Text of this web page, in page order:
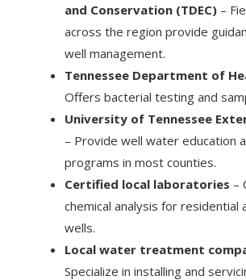
and Conservation (TDEC) –
across the region provide
well management.
Tennessee Department of
Offers bacterial testing and
University of Tennessee
– Provide well water education
programs in most counties.
Certified local laboratories –
chemical analysis for residential
wells.
Local water treatment
Specialize in installing and